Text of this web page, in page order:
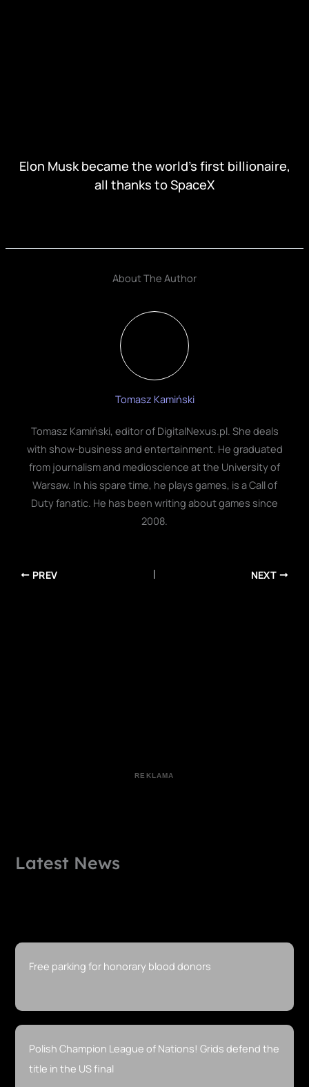
Elon Musk became the world's first billionaire,
all thanks to SpaceX
About The Author
Tomasz Kamiński
Tomasz Kamiński, editor of DigitalNexus.pl. She deals
with show-business and entertainment. He graduated
from journalism and medioscience at the University of
Warsaw. In his spare time, he plays games, is a Call of
Duty fanatic. He has been writing about games since
2008.
PREV NEXT
Latest News
Free parking for honorary blood donors
Polish Champion League of Nations! Grids defend the
title in the US final